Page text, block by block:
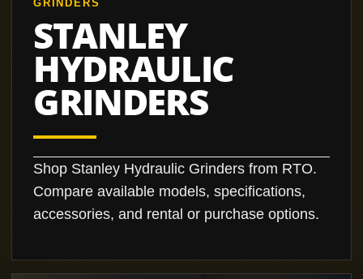
GRINDERS
STANLEY
HYDRAULIC
GRINDERS
Shop Stanley Hydraulic Grinders from RTO.
Compare available models, specifications,
accessories, and rental or purchase options.